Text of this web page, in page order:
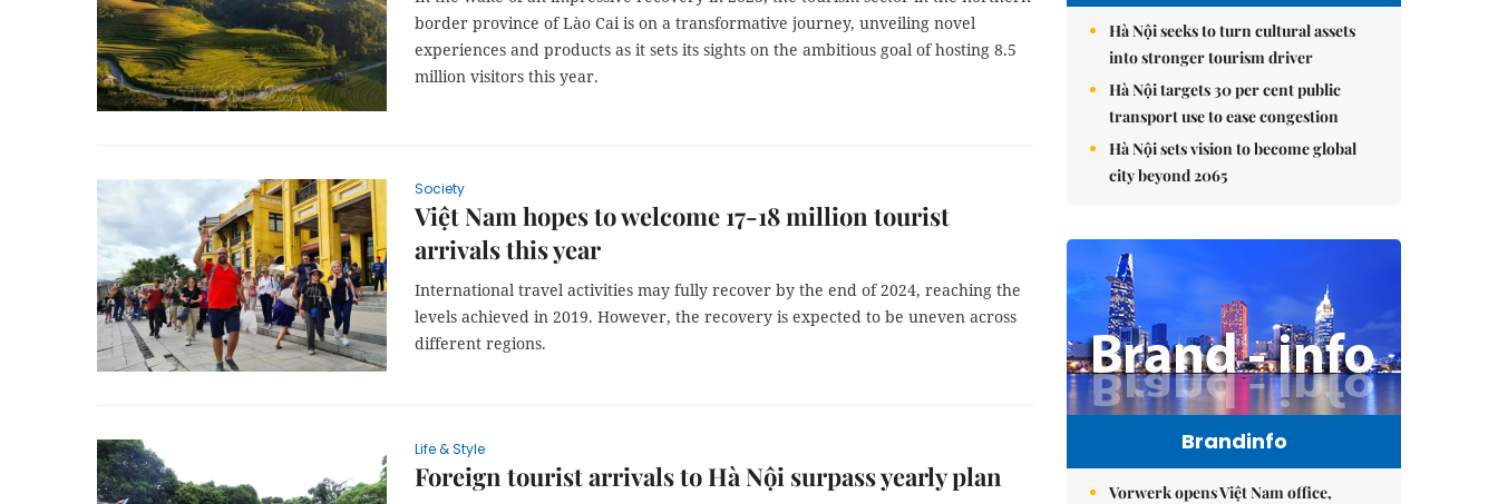
border province of Lào Cai is on a transformative journey, unveiling novel
experiences and products as it sets its sights on the ambitious goal of hosting 8.5
million visitors this year.
Society
Việt Nam hopes to welcome 17-18 million tourist
arrivals this year
International travel activities may fully recover by the end of 2024, reaching the
levels achieved in 2019. However, the recovery is expected to be uneven across
different regions.
Life & Style
Foreign tourist arrivals to Hà Nội surpass yearly plan
Hà Nội seeks to turn cultural assets
into stronger tourism driver
Hà Nội targets 30 per cent public
transport use to ease congestion
Hà Nội sets vision to become global
city beyond 2065
Brandinfo
Vorwerk opens Việt Nam office,